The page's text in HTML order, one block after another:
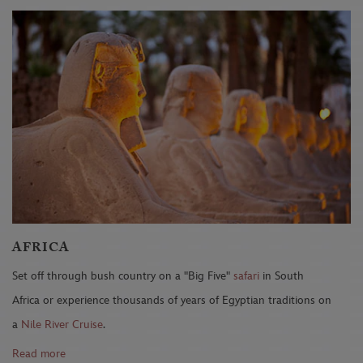
AFRICA
Set off through bush country on a "Big Five" safari in South
Africa or experience thousands of years of Egyptian traditions on
a Nile River Cruise.
Read more